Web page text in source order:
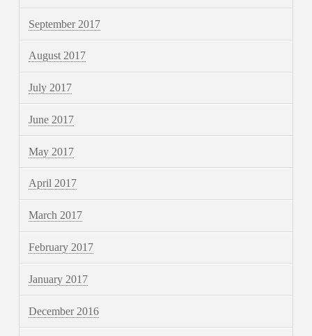
September 2017
August 2017
July 2017
June 2017
May 2017
April 2017
March 2017
February 2017
January 2017
December 2016